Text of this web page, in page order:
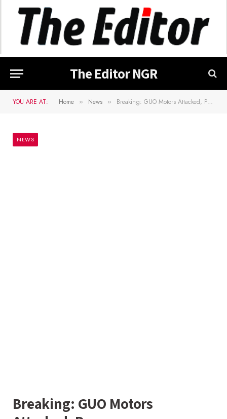
The Editor NGR
YOU ARE AT: Home » News » Breaking: GUO Motors Attacked, Passengers Kidnapped, Driver Shot Dead
NEWS
Breaking: GUO Motors